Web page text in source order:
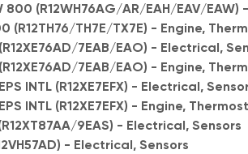
800 (R12WH76AG/AR/EAH/EAV/
(R12TH76/TH7E/TX7E) - Engine,
7EAB/EAO) - Electrical,
7EAB/EAO) - Engine,
INTL (R12XE7EFX) - Electrical,
INTL (R12XE7EFX) - Engine,
9EAS) - Electrical, Sensors
- Electrical, Sensors